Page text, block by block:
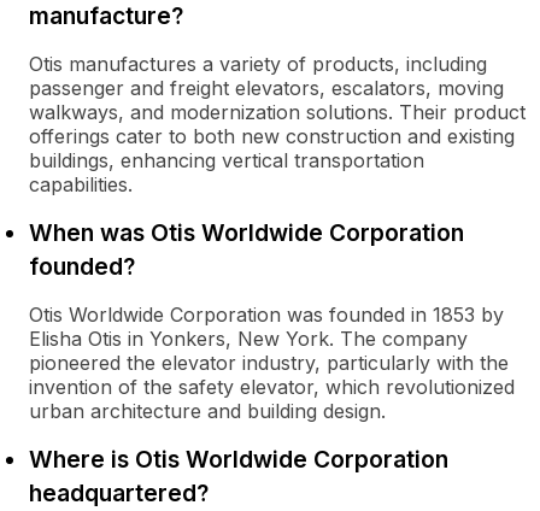
manufacture?
Otis manufactures a variety of products, including
passenger and freight elevators, escalators, moving
walkways, and modernization solutions. Their product
offerings cater to both new construction and existing
buildings, enhancing vertical transportation
capabilities.
When was Otis Worldwide Corporation
founded?
Otis Worldwide Corporation was founded in 1853 by
Elisha Otis in Yonkers, New York. The company
pioneered the elevator industry, particularly with the
invention of the safety elevator, which revolutionized
urban architecture and building design.
Where is Otis Worldwide Corporation
headquartered?